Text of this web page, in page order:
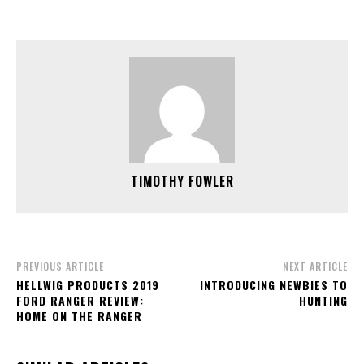
TIMOTHY FOWLER
PREVIOUS ARTICLE
HELLWIG PRODUCTS 2019
FORD RANGER REVIEW:
HOME ON THE RANGER
NEXT ARTICLE
INTRODUCING NEWBIES TO
HUNTING